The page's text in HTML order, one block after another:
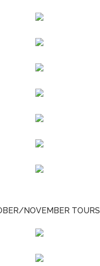
NOVEMBER TOURS